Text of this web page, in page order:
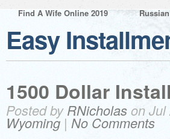
Find A Wife Online 2019
Easy
1500 Dollar
Posted byRNicholas on
Wyoming | No Comments